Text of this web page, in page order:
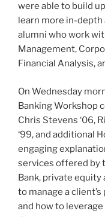
were able to build
learn more in-
alumni who work
Management,
Financial Analysis,
On Wednesday
Banking Workshop
Chris Stevens ‘06,
‘99, and additional
engaging
services offered by
Bank, private
to manage a
and how to